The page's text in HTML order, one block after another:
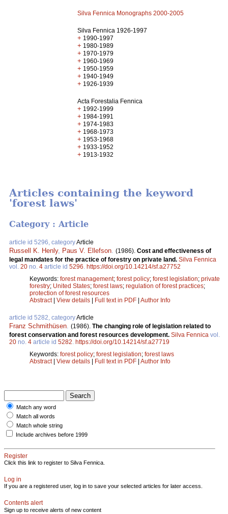
Silva Fennica Monographs 2000-2005
Silva Fennica 1926-1997
+ 1990-1997
+ 1980-1989
+ 1970-1979
+ 1960-1969
+ 1950-1959
+ 1940-1949
+ 1926-1939
Acta Forestalia Fennica
+ 1992-1999
+ 1984-1991
+ 1974-1983
+ 1968-1973
+ 1953-1968
+ 1933-1952
+ 1913-1932
Articles containing the keyword
'forest laws'
Category : Article
article id 5296, categoryArticle
Russell K. Henly, Paus V. Ellefson (1986). Cost and effectiveness of
legal mandates for the practice of forestry on private land. Silva Fennica
vol. 20 no. 4 article id 5296 https://doi.org/10.14214/sf.a27752
Keywords: forest management; forest policy; forest legislation; private
forestry; United States; forest laws; regulation of forest practices;
protection of forest resources
Abstract| View details | Full text in PDF | Author Info
article id 5282, categoryArticle
Franz Schmithüsen (1986). The changing role of legislation related to
forest conservation and forest resources development. Silva Fennica vol.
20 no. 4 article id 5282 https://doi.org/10.14214/sf.a27719
Keywords: forest policy; forest legislation; forest laws
Abstract| View details | Full text in PDF | Author Info
Match any word
Match all words
Match whole string
Include archives before 1999
Register
Click this link to register to Silva Fennica.
Log in
If you are a registered user, log in to save your selected articles for later access.
Contents alert
Sign up to receive alerts of new content